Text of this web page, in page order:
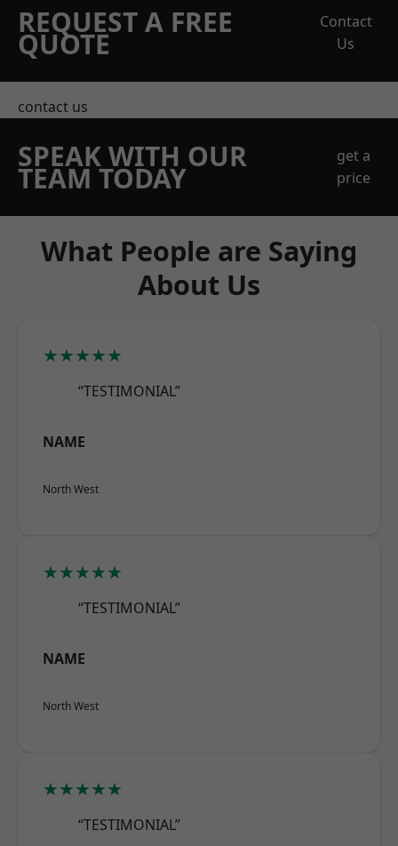
REQUEST A FREE
QUOTE
Contact
Us
contact us
SPEAK WITH OUR
TEAM TODAY
get a
price
What People are Saying
About Us
★★★★★
“TESTIMONIAL”
NAME
North West
★★★★★
“TESTIMONIAL”
NAME
North West
★★★★★
“TESTIMONIAL”